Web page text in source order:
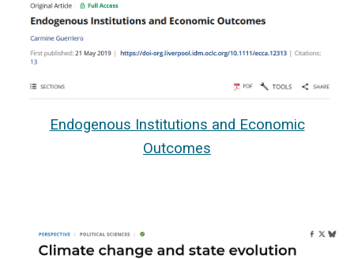
Endogenous Institutions and Economic
Outcomes